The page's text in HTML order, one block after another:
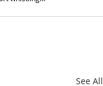
See All